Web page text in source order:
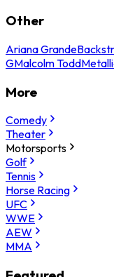
Other
Ariana Grande
GMalcolm Todd
More
Comedy
Theater
Motorsports
Golf
Tennis
Horse Racing
UFC
WWE
AEW
MMA